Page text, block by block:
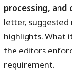
processing, and
letter, suggested
highlights. What
the editors
requirement.